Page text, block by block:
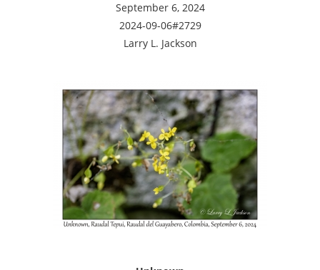
September 6, 2024
2024-09-06#2729
Larry L. Jackson